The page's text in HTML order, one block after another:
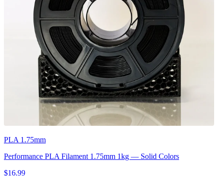
PLA 1.75mm
Performance PLA Filament 1.75mm 1kg — Solid Colors
$16.99